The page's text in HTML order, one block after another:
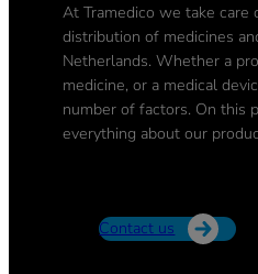
At Tramedico we take
distribution of medicines
Netherlands. Whether a
medicine, or a medical
number of factors. On this
everything about our
Contact us